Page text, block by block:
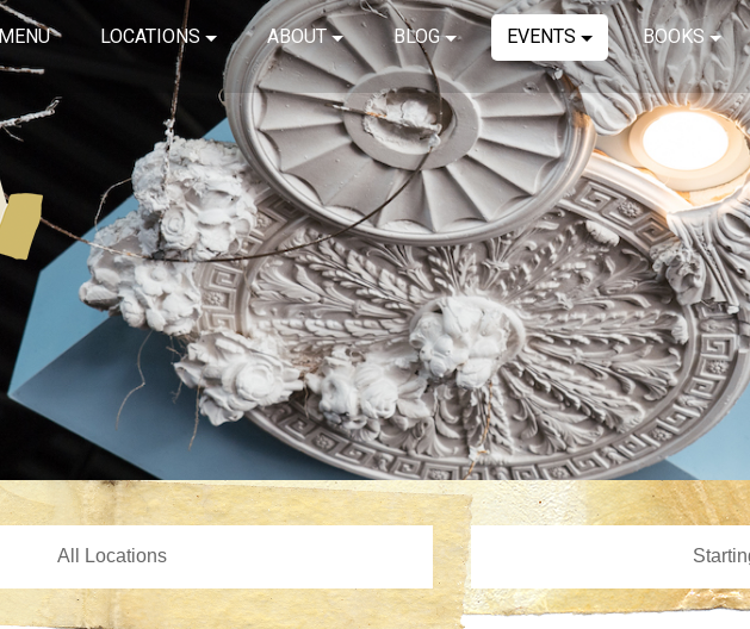
MENU LOCATIONS ABOUT BLOG EVENTS BOOKS